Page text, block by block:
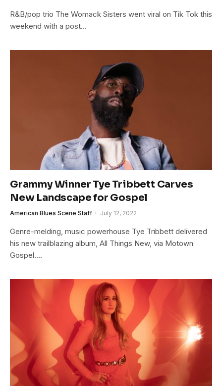
R&B/pop trio The Womack Sisters went viral on Tik Tok this
weekend with a post…
Grammy Winner Tye Tribbett Carves
New Landscape for Gospel
American Blues Scene Staff July 12, 2022
Genre-melding, music powerhouse Tye Tribbett delivered
his new trailblazing album, All Things New, via Motown
Gospel.…